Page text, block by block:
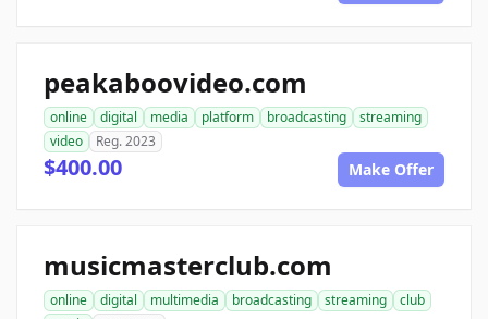
peakaboovideo.com
online digital media platform broadcasting
streaming
video
Reg. 2023
$400.00 Make Offer
musicmasterclub.com
online digital multimedia broadcasting streaming
club